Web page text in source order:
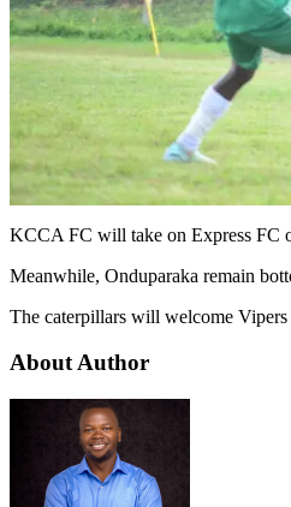
KCCA FC will take on Express FC
Meanwhile, Onduparaka remain
The caterpillars will welcome
About Author